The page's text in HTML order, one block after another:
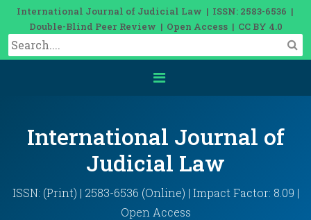
International Journal of Judicial Law | ISSN: 2583-6536 |
Double-Blind Peer Review | Open Access | CC BY 4.0
International Journal of
Judicial Law
ISSN: (Print) | 2583-6536 (Online) | Impact Factor: 8.09 |
Open Access